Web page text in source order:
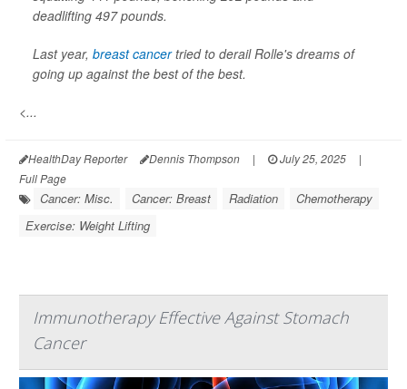
deadlifting 497 pounds.
Last year, breast cancertried to derail Rolle's dreams of
going up against the best of the best.
<...
HealthDay Reporter Dennis Thompson | July 25, 2025
|
Full Page
Cancer: Misc. Cancer: Breast Radiation
Chemotherapy
Exercise: Weight Lifting
Immunotherapy Effective Against Stomach
Cancer